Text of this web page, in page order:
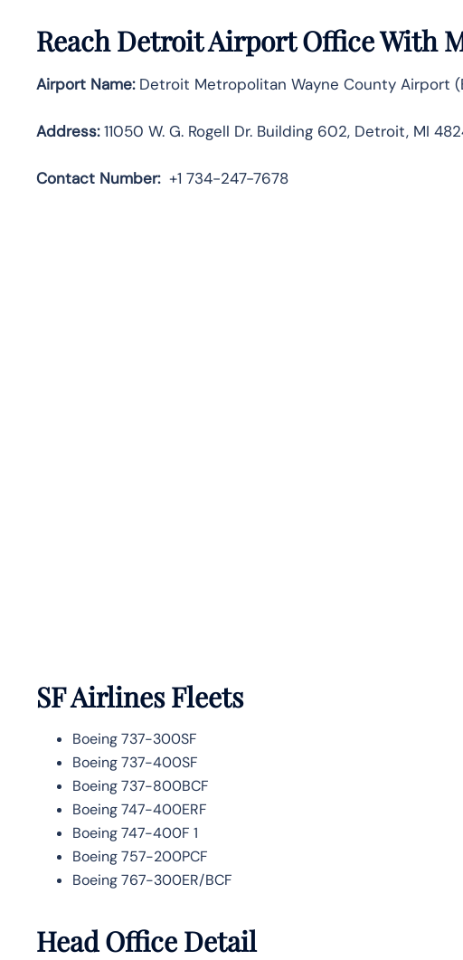
Reach Detroit Airport Office With
Airport Name:Detroit Metropolitan Wayne County Airport
Address:11050 W. G. Rogell Dr. Building 602, Detroit, MI
Contact Number: +1 734-247-7678
SF AirlinesFleets
Boeing 737-300SF
Boeing 737-400SF
Boeing 737-800BCF
Boeing 747-400ERF
Boeing 747-400F 1
Boeing 757-200PCF
Boeing 767-300ER/BCF
Head Office Detail